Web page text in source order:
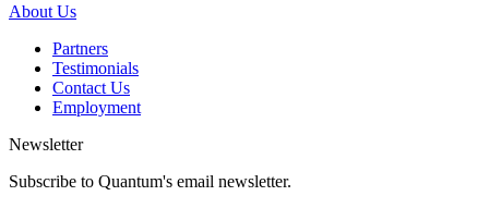
About Us
Partners
Testimonials
Contact Us
Employment
Newsletter
Subscribe to Quantum's email newsletter.